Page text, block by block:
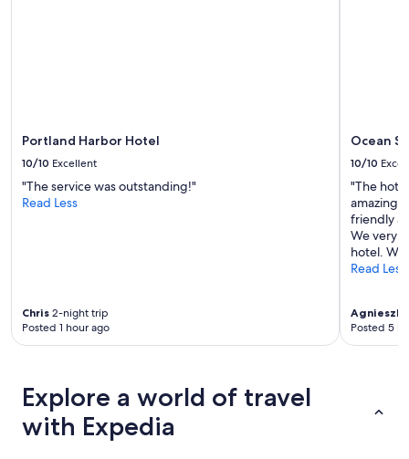
Portland Harbor Hotel
10/10 Excellent
"The service was outstanding!"
Read Less
Chris 2-night trip
Posted 1 hour ago
Ocean
10/10
"The
amazing!
friendly
We very
hotel.
Read Less
Agnieszka
Posted 5
Explore a world of travel
with Expedia